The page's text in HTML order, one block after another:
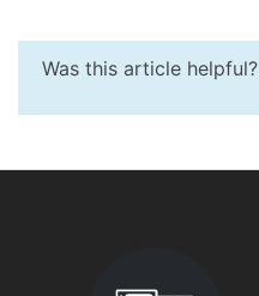
Was this article helpful?